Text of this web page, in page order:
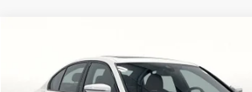
Special Offer
3MW89CW03T8G18051Stock:T8G18051Model:
MSRP